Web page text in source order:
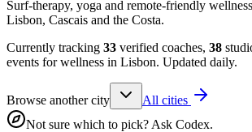
Surf-therapy, yoga and remote-friendly
Lisbon, Cascais and the Costa.
Currently tracking 33 verified coaches, 38
events for wellness in Lisbon. Updated daily.
Browse another city
All cities
Not sure which to pick? Ask Codex.